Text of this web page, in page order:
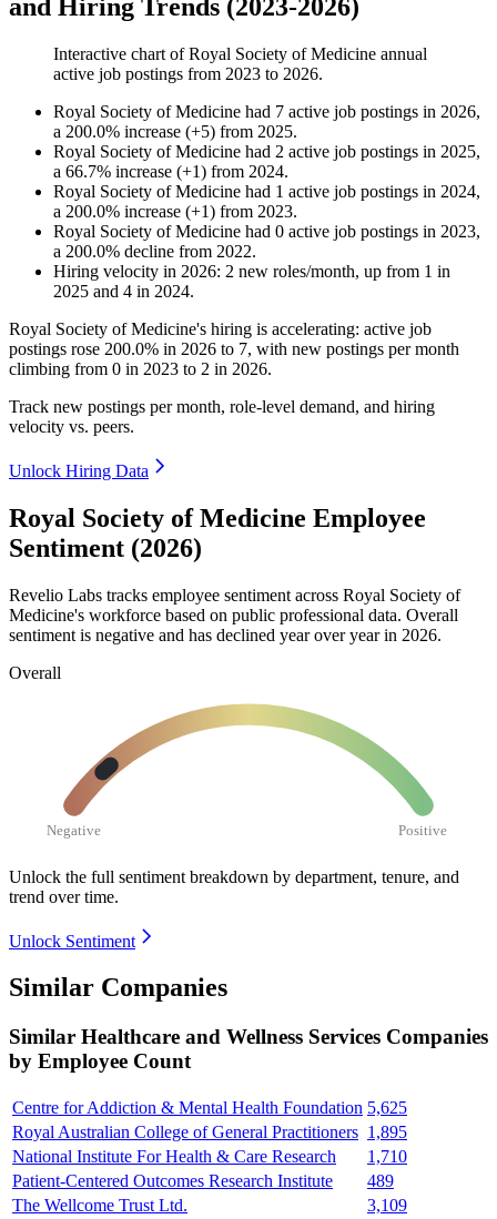
and Hiring Trends (2023-2026)
Interactive chart ofRoyal Society of Medicine annual
active job postings from 2023 to 2026.
Royal Society of Medicine had 7 active job postings in 2026,
a 200.0% increase (+5) from 2025.
Royal Society of Medicine had 2 active job postings in 2025,
a 66.7% increase (+1) from 2024.
Royal Society of Medicine had 1 active job postings in 2024,
a 200.0% increase (+1) from 2023.
Royal Society of Medicine had 0 active job postings in 2023,
a 200.0% decline from 2022.
Hiring velocity in 2026: 2 new roles/month, up from 1 in
2025 and 4 in 2024.
Royal Society of Medicine's hiring is accelerating: active job
postings rose 200.0% in 2026 to 7, with new postings per month
climbing from 0 in 2023 to 2 in 2026.
Track new postings per month, role-level demand, and hiring
velocity vs. peers.
Unlock Hiring Data
Royal Society of Medicine Employee
Sentiment (2026)
Revelio Labs tracks employee sentiment across Royal Society of
Medicine's workforce based on public professional data. Overall
sentiment is negative and has declined year over year in 2026.
Overall
Negative Positive
Unlock the full sentiment breakdown by department, tenure, and
trend over time.
Unlock Sentiment
Similar Companies
Similar Healthcare and Wellness Services Companies
by Employee Count
Centre for Addiction & Mental Health Foundation 5,625
Royal Australian College of General Practitioners 1,895
National Institute For Health & Care Research
1,710
Patient-Centered Outcomes Research Institute
489
The Wellcome Trust Ltd.
3,109